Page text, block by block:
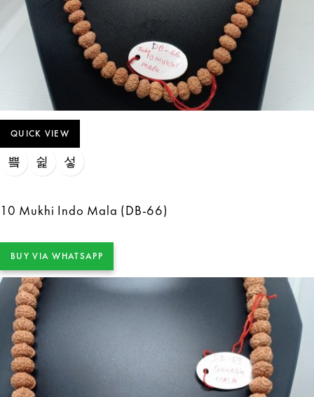
QUICK VIEW
10 Mukhi Indo Mala (DB-66)
BUY VIA WHATSAPP